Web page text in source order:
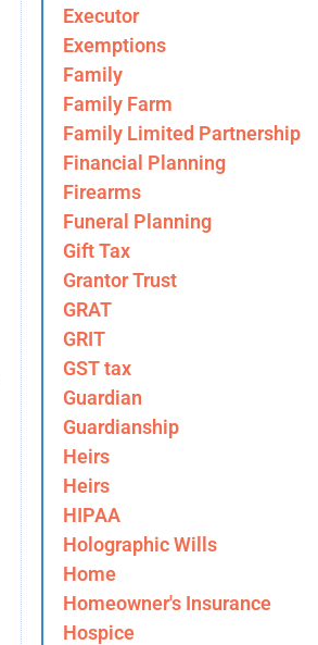
Executor
Exemptions
Family
Family Farm
Family Limited Partnership
Financial Planning
Firearms
Funeral Planning
Gift Tax
Grantor Trust
GRAT
GRIT
GST tax
Guardian
Guardianship
Heirs
Heirs
HIPAA
Holographic Wills
Home
Homeowner's Insurance
Hospice